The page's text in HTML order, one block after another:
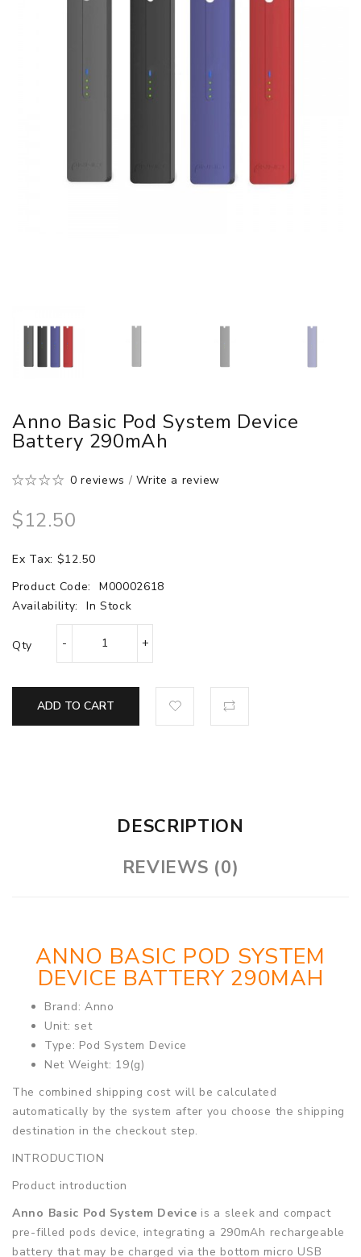
Anno Basic Pod System Device
Battery 290mAh
0 reviews /Write a review
$12.50
Ex Tax: $12.50
Product Code:
M00002618
Availability:
In Stock
Qty
ADD TO CART
DESCRIPTION
REVIEWS (0)
ANNO BASIC POD SYSTEM
DEVICE BATTERY 290MAH
Brand: Anno
Unit: set
Type: Pod System Device
Net Weight: 19(g)
The combined shipping cost will be calculated
automatically by the system after you choose the shipping
destination in the checkout step.
INTRODUCTION
Product introduction
Anno Basic Pod System Device is a sleek and compact
pre-filled pods device, integrating a 290mAh rechargeable
battery that may be charged via the bottom micro USB